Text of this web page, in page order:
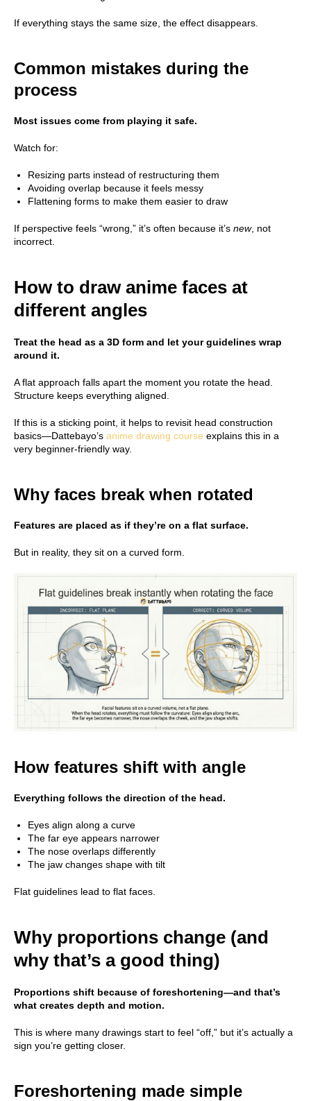
If everything stays the same size, the effect disappears.
Common mistakes during the
process
Most issues come from playing it safe.
Watch for:
Resizing parts instead of restructuring them
Avoiding overlap because it feels messy
Flattening forms to make them easier to draw
If perspective feels “wrong,” it’s often because it’s new, not
incorrect.
How to draw anime faces at
different angles
Treat the head as a 3D form and let your guidelines wrap
around it.
A flat approach falls apart the moment you rotate the head.
Structure keeps everything aligned.
If this is a sticking point, it helps to revisit head construction
basics—Dattebayo’s anime drawing course explains this in a
very beginner-friendly way.
Why faces break when rotated
Features are placed as if they’re on a flat surface.
But in reality, they sit on a curved form.
How features shift with angle
Everything follows the direction of the head.
Eyes align along a curve
The far eye appears narrower
The nose overlaps differently
The jaw changes shape with tilt
Flat guidelines lead to flat faces.
Why proportions change (and
why that’s a good thing)
Proportions shift because of foreshortening—and that’s
what creates depth and motion.
This is where many drawings start to feel “off,” but it’s actually a
sign you’re getting closer.
Foreshortening made simple